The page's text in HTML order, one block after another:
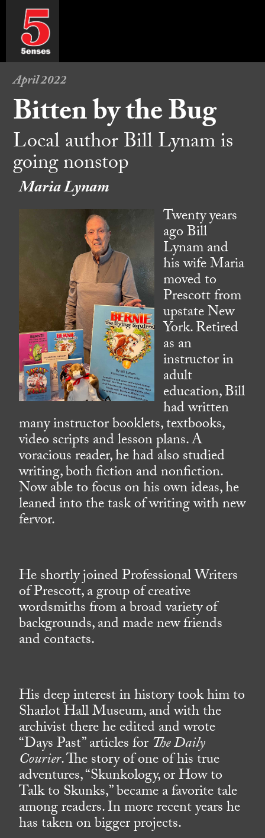
April 2022
Bitten by the Bug
Local author Bill Lynam is
going nonstop
Maria Lynam
Twenty years
ago Bill
Lynam and
his wife Maria
moved to
Prescott from
upstate New
York. Retired
as an
instructor in
adult
education, Bill
had written
many instructor booklets, textbooks,
video scripts and lesson plans. A
voracious reader, he had also studied
writing, both fiction and nonfiction.
Now able to focus on his own ideas, he
leaned into the task of writing with new
fervor.
He shortly joined Professional Writers
of Prescott, a group of creative
wordsmiths from a broad variety of
backgrounds, and made new friends
and contacts.
His deep interest in history took him to
Sharlot Hall Museum, and with the
archivist there he edited and wrote
“Days Past” articles forThe Daily
Courier. The story of one of his true
adventures, “Skunkology, or How to
Talk to Skunks,” became a favorite tale
among readers. In more recent years he
has taken on bigger projects.